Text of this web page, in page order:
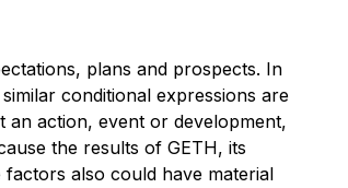
plans and prospects. In
conditional expressions are
an action, event or development,
the results of GETH, its
also could have material